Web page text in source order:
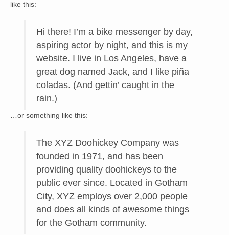
like this:
Hi there! I’m a bike messenger by day,
aspiring actor by night, and this is my
website. I live in Los Angeles, have a
great dog named Jack, and I like piña
coladas. (And gettin’ caught in the
rain.)
…or something like this:
The XYZ Doohickey Company was
founded in 1971, and has been
providing quality doohickeys to the
public ever since. Located in Gotham
City, XYZ employs over 2,000 people
and does all kinds of awesome things
for the Gotham community.